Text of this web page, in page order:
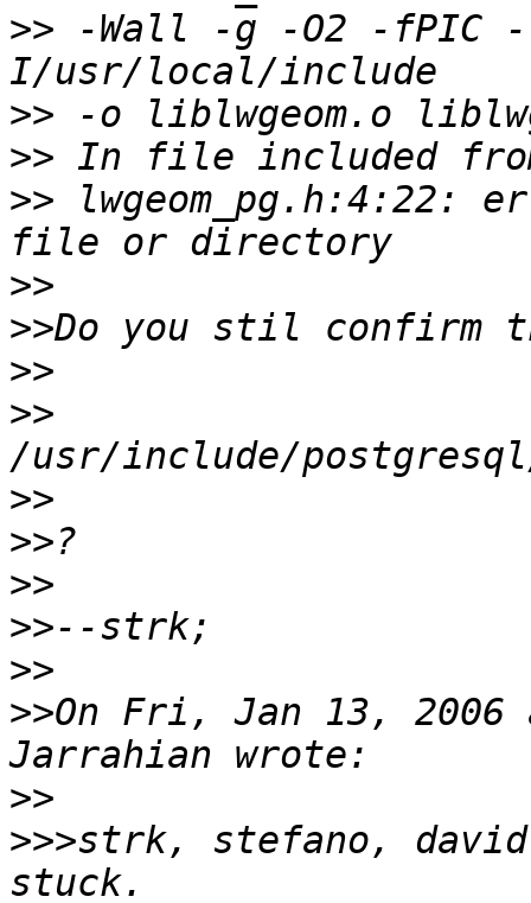
>> -Wall -g -O2 -fPIC -
>>
>>
>> lwgeom_pg.h:4:22:
>>
>>
>>
>>
>>
>>
>>
>>
>>
>>On Fri, Jan 13, 2006
>>
>>>strk, stefano,